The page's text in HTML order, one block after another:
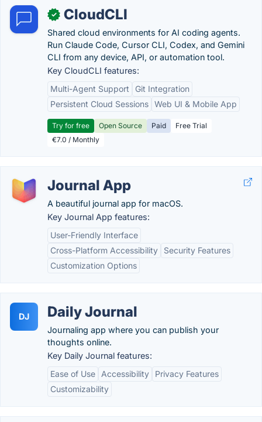
✓ CloudCLI
Shared cloud environments for AI coding agents.
Run Claude Code, Cursor CLI, Codex, and Gemini
CLI from any device, API, or automation tool.
Key CloudCLI features:
Multi-Agent Support
Git Integration
Persistent Cloud Sessions Web UI & Mobile App
Try for free Open Source Paid
Free Trial
€7.0 / Monthly
Journal App
A beautiful journal app for macOS.
Key Journal App features:
User-Friendly Interface
Cross-Platform Accessibility
Security Features
Customization Options
DJ Daily Journal
Journaling app where you can publish your
thoughts online.
Key Daily Journal features:
Ease of Use
Accessibility
Privacy Features
Customizability